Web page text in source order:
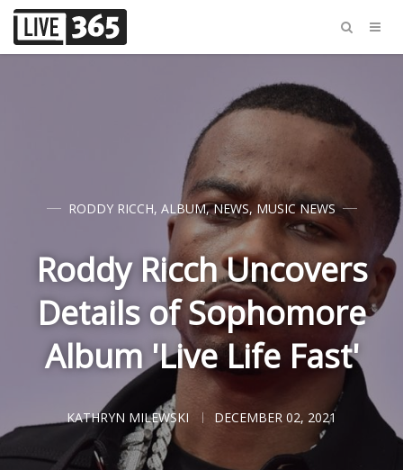
RODDY RICCH, ALBUM,NEWS, MUSIC NEWS
Roddy Ricch Uncovers
Details of Sophomore
Album 'Live Life Fast'
KATHRYN MILEWSKI DECEMBER 02, 2021